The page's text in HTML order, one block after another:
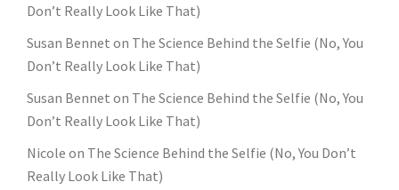
Don’t Really Look Like That)
Susan Bennet on The Science Behind the Selfie (No, You
Don’t Really Look Like That)
Susan Bennet on The Science Behind the Selfie (No, You
Don’t Really Look Like That)
Nicole on The Science Behind the Selfie (No, You Don’t
Really Look Like That)